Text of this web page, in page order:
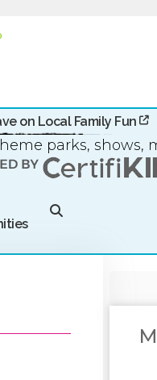
on Local Family Fun
parks, shows,